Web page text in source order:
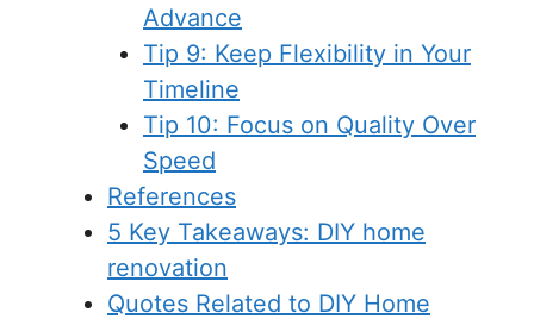
Advance
Tip 9: Keep Flexibility in Your
Timeline
Tip 10: Focus on Quality Over
Speed
References
5 Key Takeaways: DIY home
renovation
Quotes Related to DIY Home